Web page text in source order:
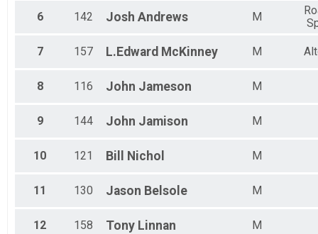
6 142 Josh Andrews M
7 157 L.Edward McKinney M
8 116 John Jameson M
9 144 John Jamison M
10 121 Bill Nichol M
11 130 Jason Belsole M
12 158 Tony Linnan M